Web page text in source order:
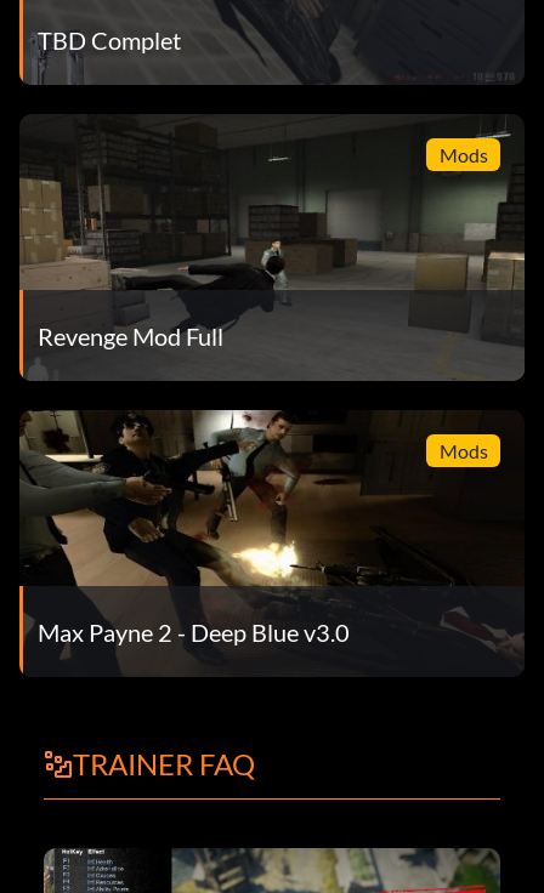
TBD Complet
Mods
Revenge Mod Full
Mods
Max Payne 2 - Deep Blue v3.0
TRAINER FAQ